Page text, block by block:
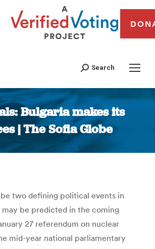
Search
Bulgaria makes its
| The Sofia Globe
You are here:
two defining political events in
may be predicted in the coming
27 referendum on nuclear
mid-year national parliamentary